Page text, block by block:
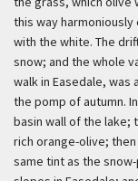
this way
with the white. The
snow; and the whole
walk in Easedale, was
the pomp of autumn.
basin wall of the lake;
rich orange-olive;
same tint as the